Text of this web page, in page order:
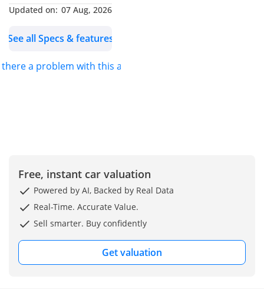
and maintenance
customers.
Explore Our Full
@exoticcarsdubai
DD ID: 150682-CHYZY
Updated on: 07 Aug, 2026
See all Specs & features
there a problem with this ad?
Free, instant car valuation
Powered by AI, Backed by Real Data
Real-Time. Accurate Value.
Sell smarter. Buy confidently
Get valuation